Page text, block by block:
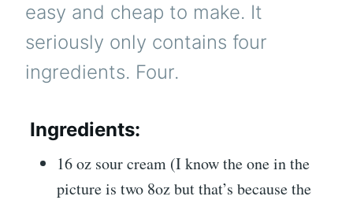
easy and cheap to make. It
seriously only contains four
ingredients. Four.
Ingredients:
16 oz sour cream (I know the one in the
picture is two 8oz but that’s because the